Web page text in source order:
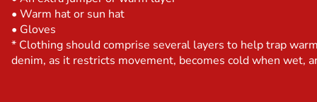
• Warm hat or sun hat
• Gloves
* Clothing should comprise several layers to help trap
denim, as it restricts movement, becomes cold when wet,